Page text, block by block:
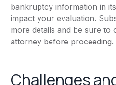
bankruptcy information in
impact your evaluation.
more details and be sure to
attorney before proceeding.
Challenges